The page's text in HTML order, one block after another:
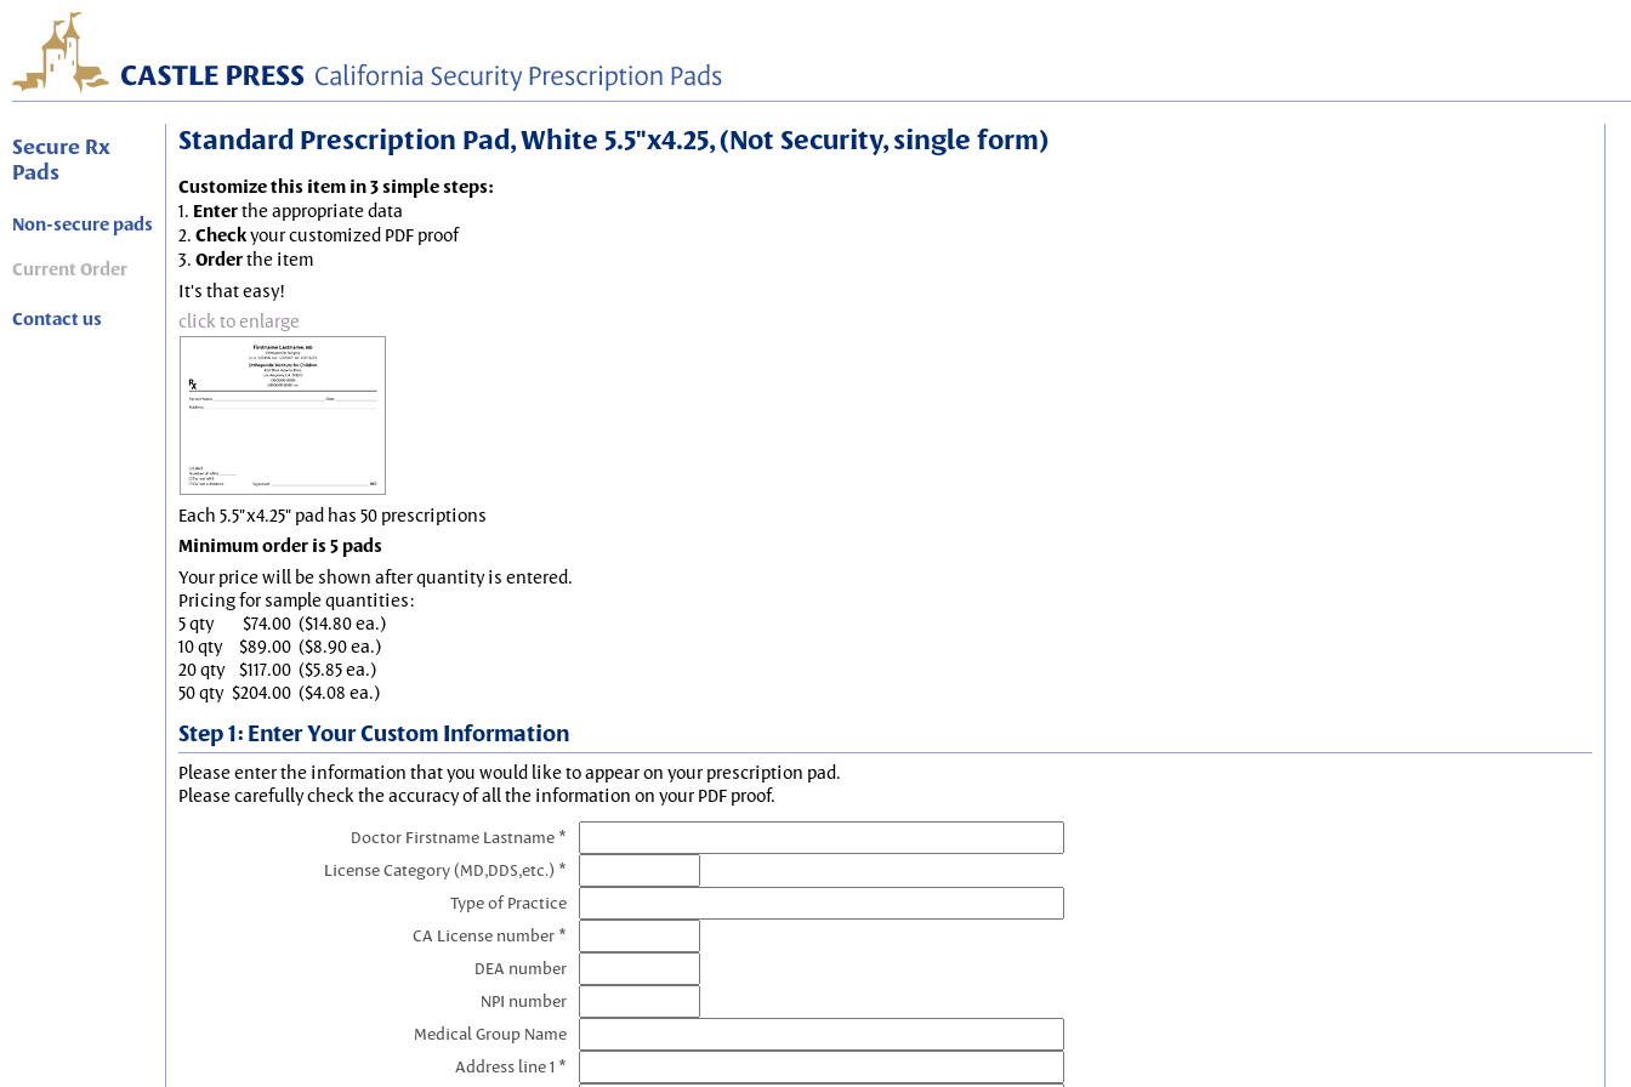
Secure Rx
Pads
Non-secure pads
Current Order
Contact us
Standard Prescription Pad, White 5.5"x4.25, (Not Security, single form)
Customize this item in 3 simple steps:
1. Enterthe appropriate data
2. Checkyour customized PDF proof
3. Orderthe item
It's that easy!
click to enlarge
Each 5.5"x4.25" pad has 50 prescriptions
Minimum order is 5 pads
Your price will be shown after quantity is entered.
Pricing for sample quantities:
5 qty
$74.00 ($14.80 ea.)
10 qty
$89.00 ($8.90 ea.)
20 qty
$117.00 ($5.85 ea.)
50 qty $204.00 ($4.08 ea.)
Step 1: Enter Your Custom Information
Please enter the information that you would like to appear on your prescription pad.
Please carefully check the accuracy of all the information on your PDF proof.
Doctor Firstname Lastname *
License Category (MD,DDS,etc.) *
Type of Practice
CA License number *
DEA number
NPI number
Medical Group Name
Address line 1 *